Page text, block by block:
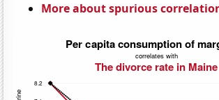
More about spurious